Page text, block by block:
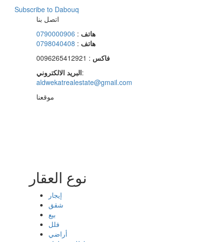
Subscribe to Dabouq
اتصل بنا
هاتف :
0790000906
هاتف :
0798040408
فاكس : 0096265412921
البريد الالكتروني:
aldwekatrealestate@gmail.com
موقعنا
نوع العقار
إيجار
شقق
بيع
فلل
أراضي